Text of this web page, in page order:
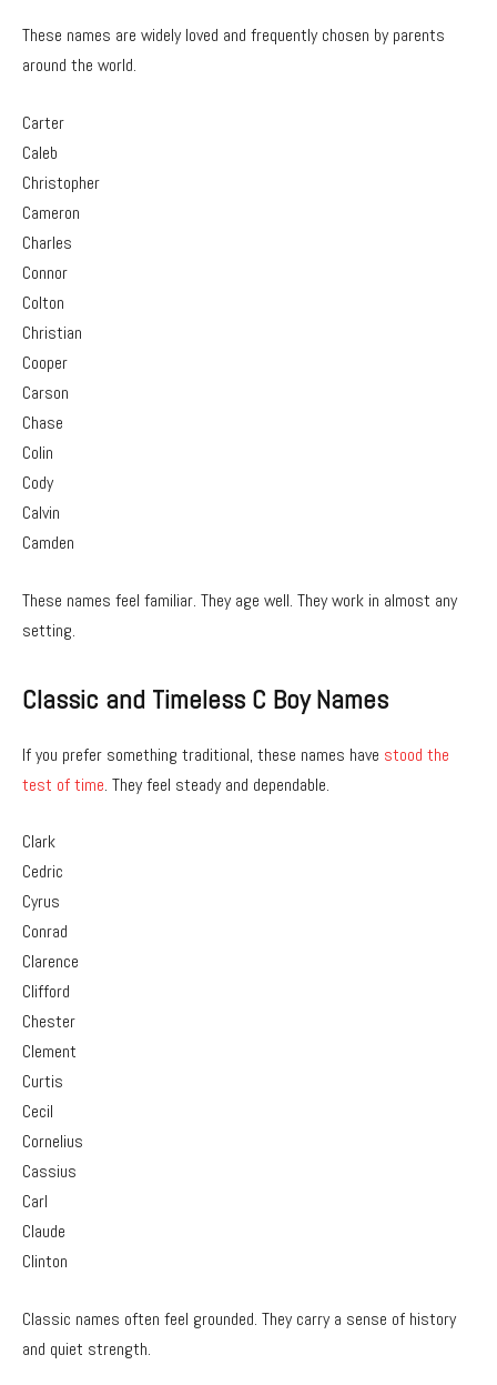
These names are widely loved and frequently chosen by parents
around the world.
Carter
Caleb
Christopher
Cameron
Charles
Connor
Colton
Christian
Cooper
Carson
Chase
Colin
Cody
Calvin
Camden
These names feel familiar. They age well. They work in almost any
setting.
Classic and Timeless C Boy Names
If you prefer something traditional, these names have stood the
test of time. They feel steady and dependable.
Clark
Cedric
Cyrus
Conrad
Clarence
Clifford
Chester
Clement
Curtis
Cecil
Cornelius
Cassius
Carl
Claude
Clinton
Classic names often feel grounded. They carry a sense of history
and quiet strength.